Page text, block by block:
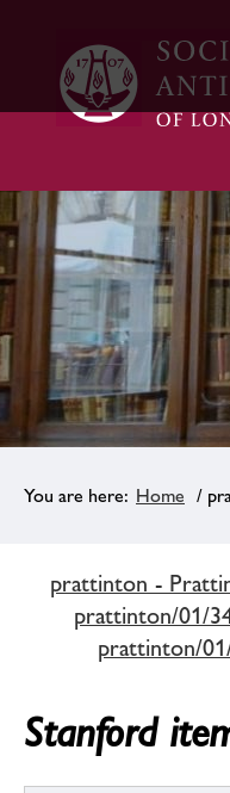
Home /
prattinton -
prattinton/01/
prattinton/
Stanford